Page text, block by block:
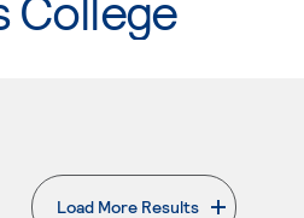
Load More Results